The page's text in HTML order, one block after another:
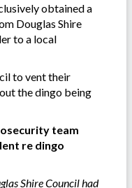
obtained a
Douglas Shire
to a local
to vent their
the dingo being
team
re dingo
Shire Council had